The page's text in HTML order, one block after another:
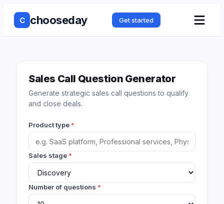
C chooseday Get started
Sales Call Question Generator
Generate strategic sales call questions to qualify
and close deals.
Product type *
Sales stage *
Number of questions *